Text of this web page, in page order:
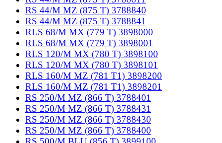
RS 44/M MZ (875 T) 3788840
RS 44/M MZ (875 T) 3788841
RLS 68/M MX (779 T) 3898000
RLS 68/M MX (779 T) 3898001
RLS 120/M MX (780 T) 3898100
RLS 120/M MX (780 T) 3898101
RLS 160/M MZ (781 T1) 3898200
RLS 160/M MZ (781 T1) 3898201
RS 250/M MZ (866 T) 3788401
RS 250/M MZ (866 T) 3788431
RS 250/M MZ (866 T) 3788430
RS 250/M MZ (866 T) 3788400